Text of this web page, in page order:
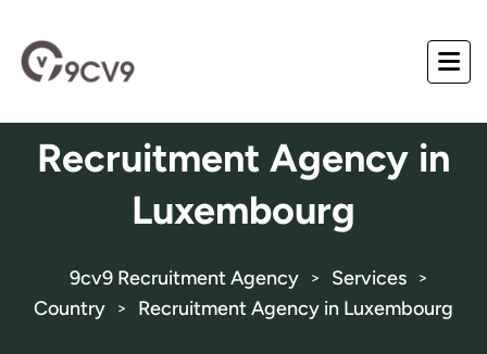
Recruitment Agency in
Luxembourg
9cv9 Recruitment Agency > Services >
Country > Recruitment Agency in Luxembourg